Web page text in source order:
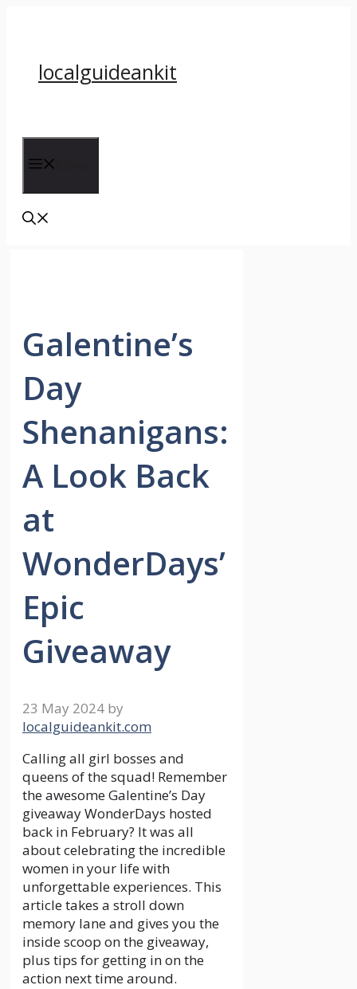
localguideankit
Galentine’s
Day
Shenanigans:
A Look Back
at
WonderDays’
Epic
Giveaway
23 May 2024 by
localguideankit.com
Calling all girl bosses and
queens of the squad! Remember
the awesome Galentine’s Day
giveaway WonderDays hosted
back in February? It was all
about celebrating the incredible
women in your life with
unforgettable experiences. This
article takes a stroll down
memory lane and gives you the
inside scoop on the giveaway,
plus tips for getting in on the
action next time around.